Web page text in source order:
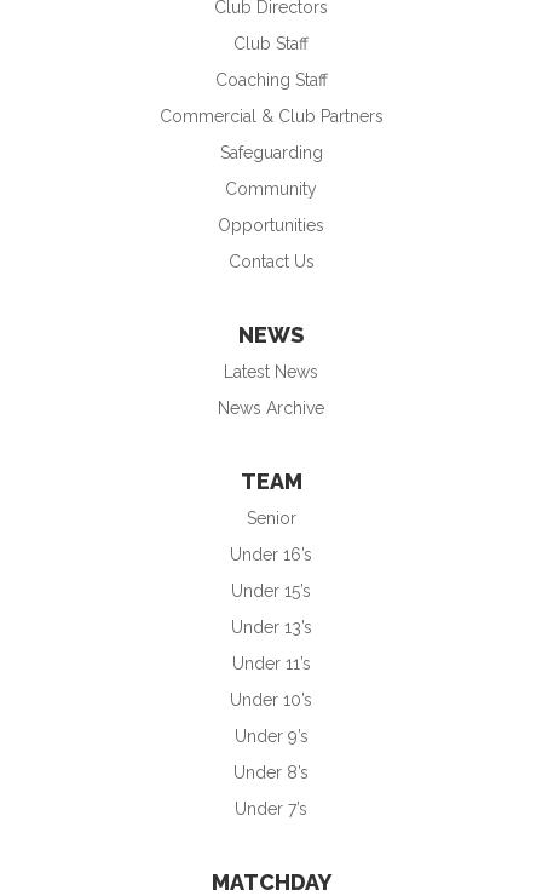
Club Directors
Club Staff
Coaching Staff
Commercial & Club Partners
Safeguarding
Community
Opportunities
Contact Us
NEWS
Latest News
News Archive
TEAM
Senior
Under 16’s
Under 15’s
Under 13’s
Under 11’s
Under 10’s
Under 9’s
Under 8’s
Under 7’s
MATCHDAY